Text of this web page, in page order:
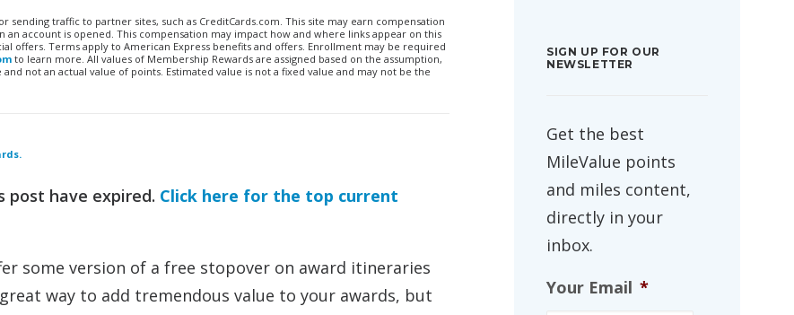
traffic to partner sites, such as CreditCards.com. This site may earn compensation
account is opened. This compensation may impact how and where links appear on this
offers. Terms apply to American Express benefits and offers. Enrollment may be required
to learn more. All values of Membership Rewards are assigned based on the assumption,
not an actual value of points. Estimated value is not a fixed value and may not be the
post have expired. Click here for the top current
some version of a free stopover on award itineraries
way to add tremendous value to your awards, but
SIGN UP FOR OUR
NEWSLETTER
Get the best
MileValue points
and miles content,
directly in your
inbox.
Your Email *